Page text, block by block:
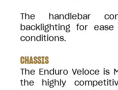
The handlebar
backlighting for
conditions.
CHASSIS
The Enduro Veloce is
the highly